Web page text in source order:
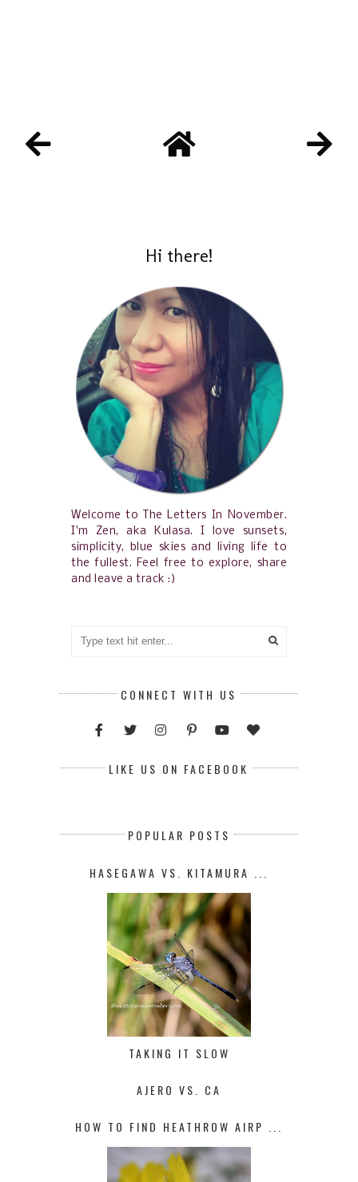
Hi there!
Welcome to The Letters In November.
I'm Zen, aka Kulasa. I love sunsets,
simplicity, blue skies and living life to
the fullest. Feel free to explore, share
and leave a track :)
CONNECT WITH US
LIKE US ON FACEBOOK
POPULAR POSTS
HASEGAWA VS. KITAMURA ...
TAKING IT SLOW
AJERO VS. CA
HOW TO FIND HEATHROW AIRP ...